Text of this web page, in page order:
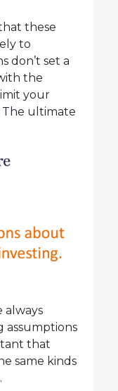
these
to
don’t set a
the
your
The ultimate
always
assumptions
that
same kinds